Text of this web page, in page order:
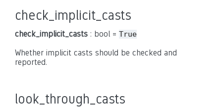
check_implicit_casts
check_implicit_casts : bool = True
Whether implicit casts should be checked and
reported.
look_through_casts